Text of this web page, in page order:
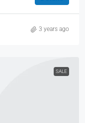
3 years ago
SALE